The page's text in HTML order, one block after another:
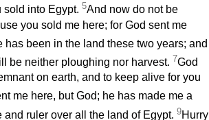
sold into Egypt. 5And now do not be
you sold me here; for God sent me
has been in the land these two years; and
be neither ploughing nor harvest. 7God
on earth, and to keep alive for you
me here, but God; he has made me a
ruler over all the land of Egypt. 9Hurry